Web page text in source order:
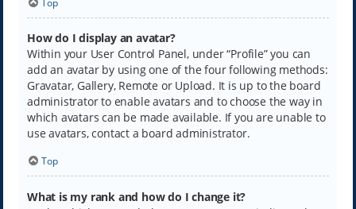
How do I display an avatar?
Within your User Control Panel, under “Profile” you can
add an avatar by using one of the four following methods:
Gravatar, Gallery, Remote or Upload. It is up to the board
administrator to enable avatars and to choose the way in
which avatars can be made available. If you are unable to
use avatars, contact a board administrator.
Top
What is my rank and how do I change it?